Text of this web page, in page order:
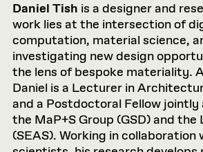
Daniel Tish is a designer and
work lies at the intersection of
computation, material science,
investigating new design
the lens of bespoke materiality.
Daniel is a Lecturer in
and a Postdoctoral Fellow
the MaP+S Group (GSD) and the
(SEAS). Working in collaboration